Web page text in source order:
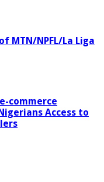
MTN/NPFL/La Liga
commerce
Access to